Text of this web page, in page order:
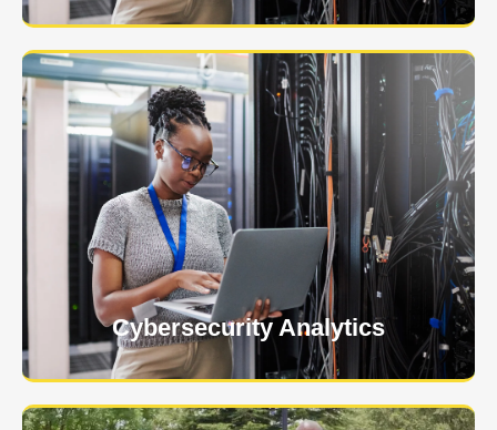
Cybersecurity Analytics
USNIA is emerging as one of the most dynamic
managed security providers, with a dedicated team
of cybersecurity experts.
Learn More